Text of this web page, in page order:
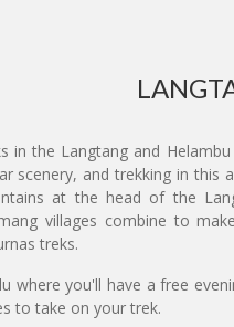
in the Langtang and
scenery, and trekking in this
at the head of the
villages combine to
treks.
where you'll have a free
to take on your trek.